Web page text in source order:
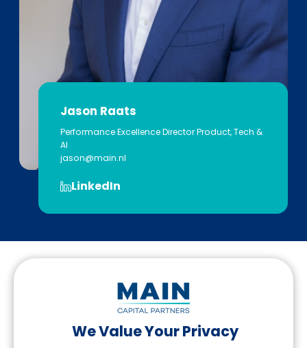
We Value Your Privacy
Jason Raats
Performance Excellence Director​ Product, Tech &
AI
jason@main.nl
LinkedIn
Follow us on LinkedIn